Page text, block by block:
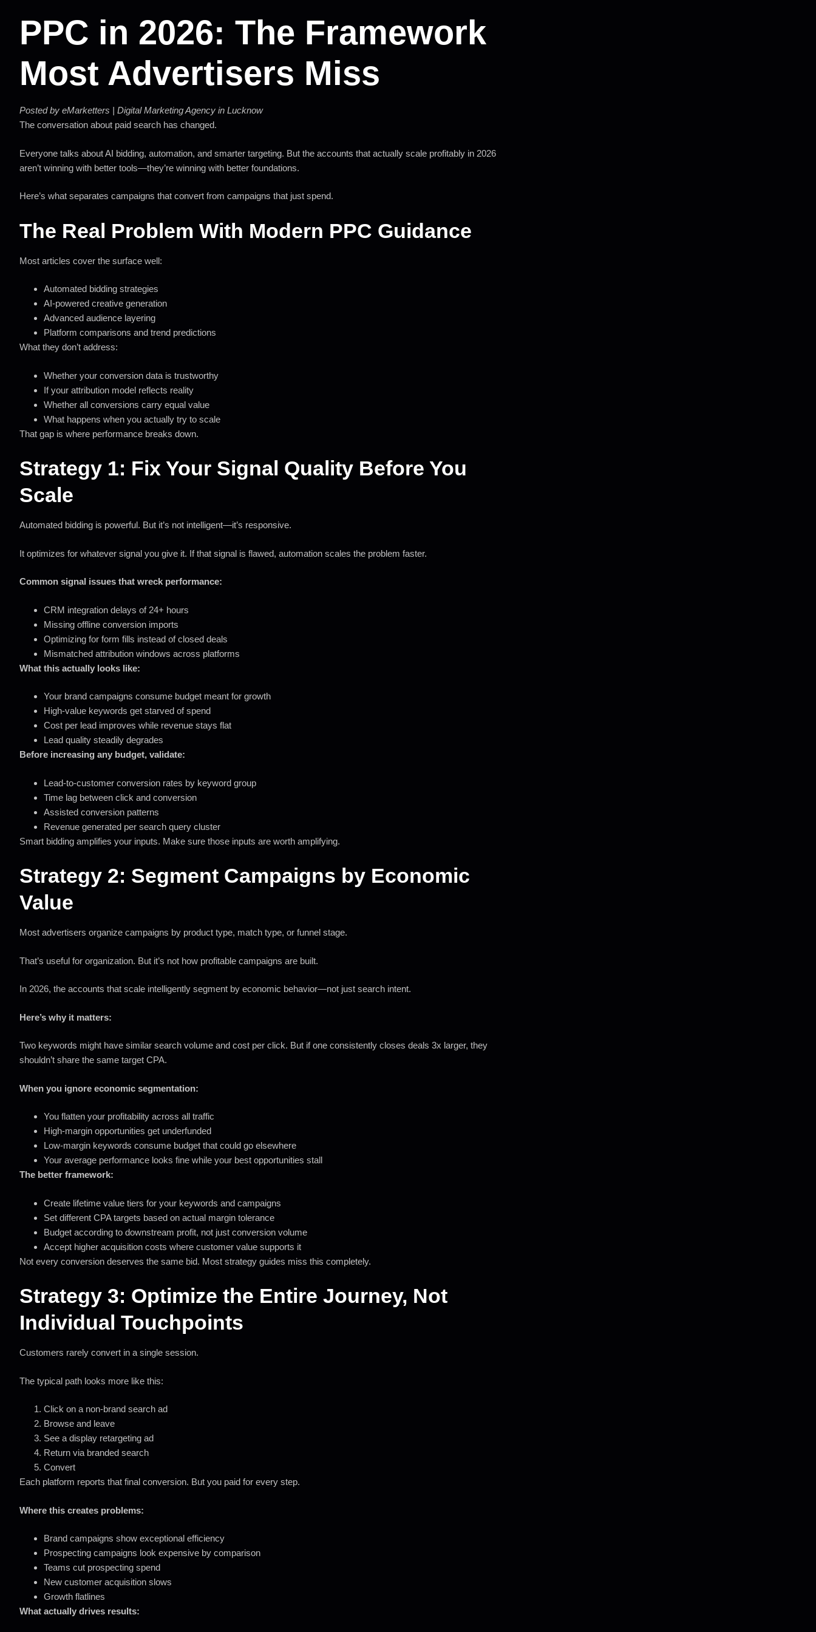
PPC in 2026: The Framework
Most Advertisers Miss
Posted by eMarketters | Digital Marketing Agency in Lucknow
The conversation about paid search has changed.
Everyone talks about AI bidding, automation, and smarter targeting. But the accounts that actually scale profitably in 2026
aren’t winning with better tools—they’re winning with better foundations.
Here’s what separates campaigns that convert from campaigns that just spend.
The Real Problem With Modern PPC Guidance
Most articles cover the surface well:
Automated bidding strategies
AI-powered creative generation
Advanced audience layering
Platform comparisons and trend predictions
What they don’t address:
Whether your conversion data is trustworthy
If your attribution model reflects reality
Whether all conversions carry equal value
What happens when you actually try to scale
That gap is where performance breaks down.
Strategy 1: Fix Your Signal Quality Before You
Scale
Automated bidding is powerful. But it’s not intelligent—it’s responsive.
It optimizes for whatever signal you give it. If that signal is flawed, automation scales the problem faster.
Common signal issues that wreck performance:
CRM integration delays of 24+ hours
Missing offline conversion imports
Optimizing for form fills instead of closed deals
Mismatched attribution windows across platforms
What this actually looks like:
Your brand campaigns consume budget meant for growth
High-value keywords get starved of spend
Cost per lead improves while revenue stays flat
Lead quality steadily degrades
Before increasing any budget, validate:
Lead-to-customer conversion rates by keyword group
Time lag between click and conversion
Assisted conversion patterns
Revenue generated per search query cluster
Smart bidding amplifies your inputs. Make sure those inputs are worth amplifying.
Strategy 2: Segment Campaigns by Economic
Value
Most advertisers organize campaigns by product type, match type, or funnel stage.
That’s useful for organization. But it’s not how profitable campaigns are built.
In 2026, the accounts that scale intelligently segment by economic behavior—not just search intent.
Here’s why it matters:
Two keywords might have similar search volume and cost per click. But if one consistently closes deals 3x larger, they
shouldn’t share the same target CPA.
When you ignore economic segmentation:
You flatten your profitability across all traffic
High-margin opportunities get underfunded
Low-margin keywords consume budget that could go elsewhere
Your average performance looks fine while your best opportunities stall
The better framework:
Create lifetime value tiers for your keywords and campaigns
Set different CPA targets based on actual margin tolerance
Budget according to downstream profit, not just conversion volume
Accept higher acquisition costs where customer value supports it
Not every conversion deserves the same bid. Most strategy guides miss this completely.
Strategy 3: Optimize the Entire Journey, Not
Individual Touchpoints
Customers rarely convert in a single session.
The typical path looks more like this:
Click on a non-brand search ad
Browse and leave
See a display retargeting ad
Return via branded search
Convert
Each platform reports that final conversion. But you paid for every step.
Where this creates problems:
Brand campaigns show exceptional efficiency
Prospecting campaigns look expensive by comparison
Teams cut prospecting spend
New customer acquisition slows
Growth flatlines
What actually drives results: